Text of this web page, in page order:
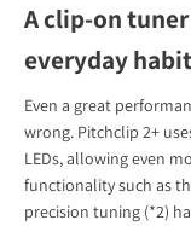
A clip-on
everyday habit
Even a great
wrong. Pitchclip 2+
LEDs, allowing even
functionality such as
precision tuning (*2)